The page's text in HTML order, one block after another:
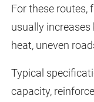
For these routes,
usually
heat, uneven
Typical
capacity,